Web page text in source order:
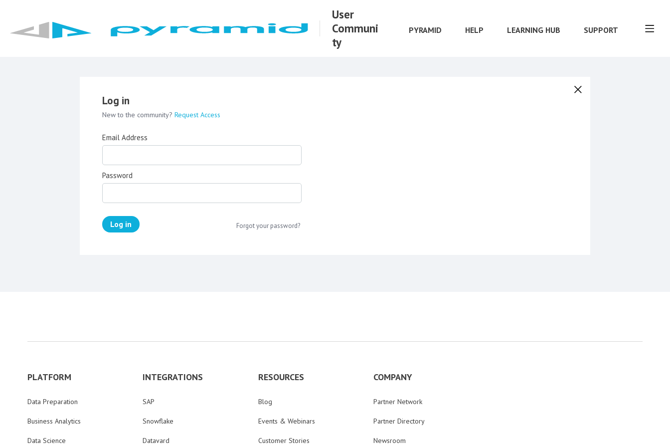
User
Communi
ty
PYRAMID HELP LEARNING HUB SUPPORT
Log in
New to the community? Request Access
Email Address
Password
Log in Forgot your password?
PLATFORM
Data Preparation
Business Analytics
Data Science
INTEGRATIONS
SAP
Snowflake
Datavard
RESOURCES
Blog
Events & Webinars
Customer Stories
COMPANY
Partner Network
Partner Directory
Newsroom